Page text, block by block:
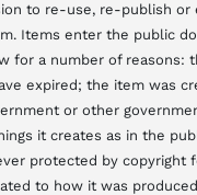
to re-use, re-publish or
Items enter the public
for a number of reasons:
expired; the item was
or other
it creates as in the
protected by copyright
to how it was